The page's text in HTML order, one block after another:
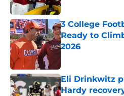
3 College
Ready to
2026
Eli Drinkwitz
Hardy